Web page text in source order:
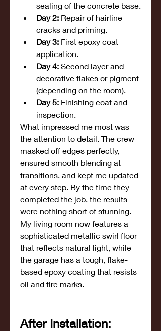
sealing of the concrete base.
Day 2: Repair of hairline
cracks and priming.
Day 3: First epoxy coat
application.
Day 4: Second layer and
decorative flakes or pigment
(depending on the room).
Day 5: Finishing coat and
inspection.
What impressed me most was
the attention to detail. The crew
masked off edges perfectly,
ensured smooth blending at
transitions, and kept me updated
at every step. By the time they
completed the job, the results
were nothing short of stunning.
My living room now features a
sophisticated metallic swirl floor
that reflects natural light, while
the garage has a tough, flake-
based epoxy coating that resists
oil and tire marks.
After Installation: